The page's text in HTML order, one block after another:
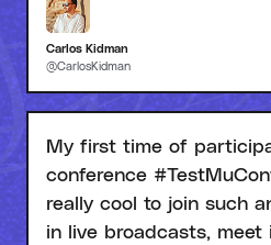
Carlos Kidman
@CarlosKidman
My first time of
conference
really cool to join such
in live broadcasts, meet